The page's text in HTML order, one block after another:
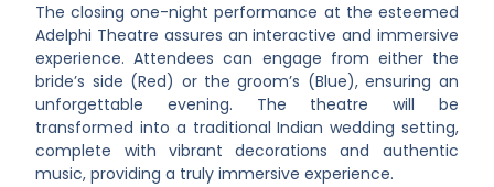
The closing one-night performance at the esteemed
Adelphi Theatre assures an interactive and immersive
experience. Attendees can engage from either the
bride’s side (Red) or the groom’s (Blue), ensuring an
unforgettable evening. The theatre will be
transformed into a traditional Indian wedding setting,
complete with vibrant decorations and authentic
music, providing a truly immersive experience.